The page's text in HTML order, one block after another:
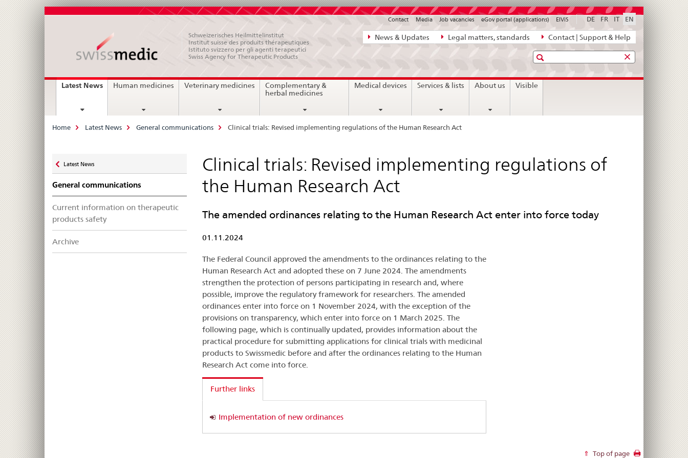
Direct
navigation:
legal
matters,
News & Updates Legal matters, standards Contact | Support & Help
DE FR IT EN
Contact Media Job vacancies eGov portal (applications) ElViS
Schweizerisches Heilmittelinstitut
Institut suisse des produits thérapeutiques
Istituto svizzero per gli agenti terapeutici
Swiss Agency for Therapeutic Products
Search
MainLatest Newscurrent
Human medicines Veterinary medicines
Complementary &
herbal medicines
Medical devices Services & lists About us Visible
Breadcrumb
Home Latest News General communications Clinical trials: Revised implementing regulations of the Human Research Act
zu
Latest News
General communications
Current information on therapeutic
products safety
Archive
Clinical trials: Revised implementing regulations of
the Human Research Act
The amended ordinances relating to the Human Research Act enter into force today
01.11.2024
The Federal Council approved the amendments to the ordinances relating to the
Human Research Act and adopted these on 7 June 2024. The amendments
strengthen the protection of persons participating in research and, where
possible, improve the regulatory framework for researchers. The amended
ordinances enter into force on 1 November 2024, with the exception of the
provisions on transparency, which enter into force on 1 March 2025. The
following page, which is continually updated, provides information about the
practical procedure for submitting applications for clinical trials with medicinal
products to Swissmedic before and after the ordinances relating to the Human
Research Act come into force.
Further links
Implementation of new ordinances
Top of page